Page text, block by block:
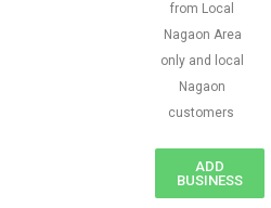
from Local
Nagaon Area
only and local
Nagaon
customers
ADD
BUSINESS